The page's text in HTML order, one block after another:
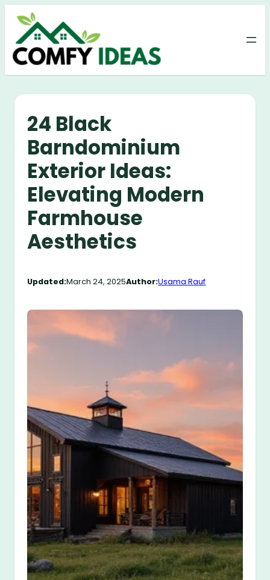
Skip
content
24 Black
Barndominium
Exterior Ideas:
Elevating Modern
Farmhouse
Aesthetics
Updated:March 24, 2025Author:Usama Rauf